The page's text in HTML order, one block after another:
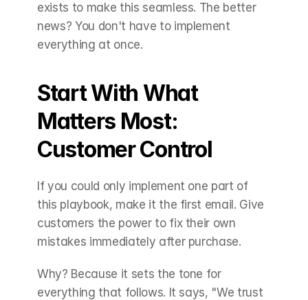
exists to make this seamless. The better
news? You don't have to implement
everything at once.
Start With What
Matters Most:
Customer Control
If you could only implement one part of
this playbook, make it the first email. Give
customers the power to fix their own
mistakes immediately after purchase.
Why? Because it sets the tone for
everything that follows. It says, "We trust